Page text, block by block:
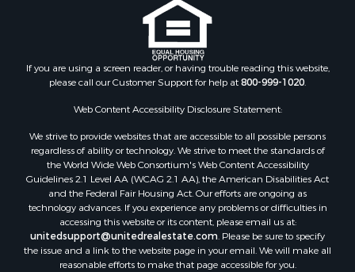
Riverfront Property for Sale
Recreational Property for Sale
Search By County
Properties for sale in Kennebec county, ME
Properties for sale in Waldo county, ME
Properties for sale in Washington county, ME
Properties for sale in county, ME
Properties for sale in Somerset county, ME
Properties for sale in Hancock county, ME
Properties for sale in Franklin county, ME
Properties for sale in Piscataquis county, ME
If you are using a screen reader, or having trouble reading this website,
please call our Customer Support for help at800-999-1020.
Web Content Accessibility Disclosure Statement:
We strive to provide websites that are accessible to all possible persons
regardless of ability or technology. We strive to meet the standards of
the World Wide Web Consortium's Web Content Accessibility
Guidelines 2.1 Level AA (WCAG 2.1 AA), the American Disabilities Act
and the Federal Fair Housing Act. Our efforts are ongoing as
technology advances. If you experience any problems or difficulties in
accessing this website or its content, please email us at:
unitedsupport@unitedrealestate.com. Please be sure to specify
the issue and a link to the website page in your email. We will make all
reasonable efforts to make that page accessible for you.